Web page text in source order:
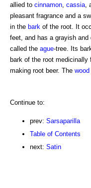
allied to cinnamon cassia ,
pleasant fragrance and a
in the bark of the root. It
feet, and has a grayish
called the ague-tree. Its
bark of the root
making root beer. The wood
Continue to:
prev: Sarsaparilla
Table of Contents
next: Satin